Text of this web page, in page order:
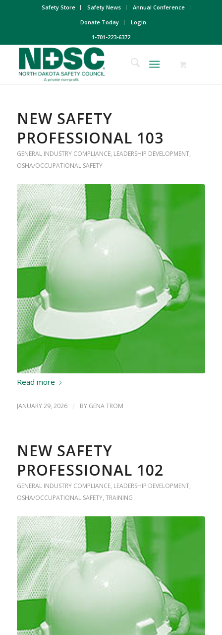
Safety Store Safety News
Annual Conference
Donate Today
Login
1-701-223-6372
NEW SAFETY
PROFESSIONAL 103
GENERAL INDUSTRY COMPLIANCE, LEADERSHIP DEVELOPMENT,
OSHA/OCCUPATIONAL SAFETY
Read more
JANUARY 29, 2026 / BY GENA TROM
NEW SAFETY
PROFESSIONAL 102
GENERAL INDUSTRY COMPLIANCE, LEADERSHIP DEVELOPMENT,
OSHA/OCCUPATIONAL SAFETY, TRAINING